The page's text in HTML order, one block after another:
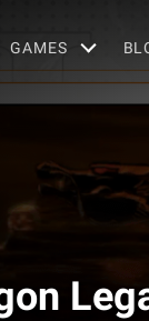
GAMES